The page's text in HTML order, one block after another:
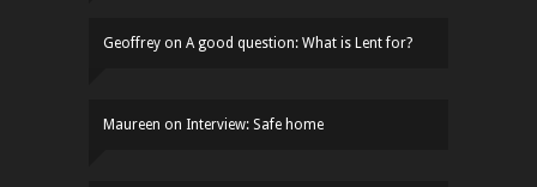
Geoffrey on A good question: What is Lent for?
Maureen on Interview: Safe home